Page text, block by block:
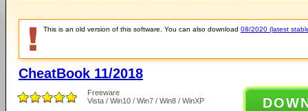
This is an old version of this software. You can also download 08/2020 (latest
CheatBook 11/2018
Freeware
Vista / Win10 / Win7 / Win8 / WinXP